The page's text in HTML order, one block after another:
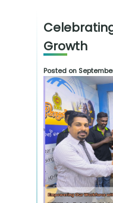
Growth
Posted on